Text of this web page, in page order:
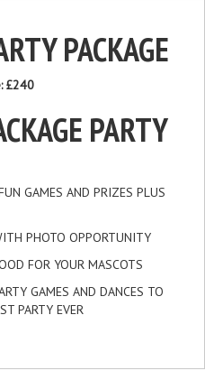
PACKAGE
£240
PARTY
GAMES AND PRIZES PLUS
PHOTO OPPORTUNITY
FOR YOUR MASCOTS
GAMES AND DANCES TO
PARTY EVER